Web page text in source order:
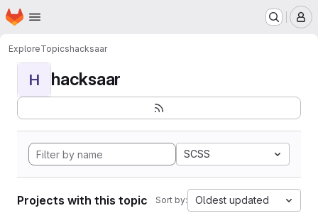
Skip to main content
Homepage
ExploreTopicshacksaar
H hacksaar
SCSS
Projects with this topic Sort by: Oldest updated